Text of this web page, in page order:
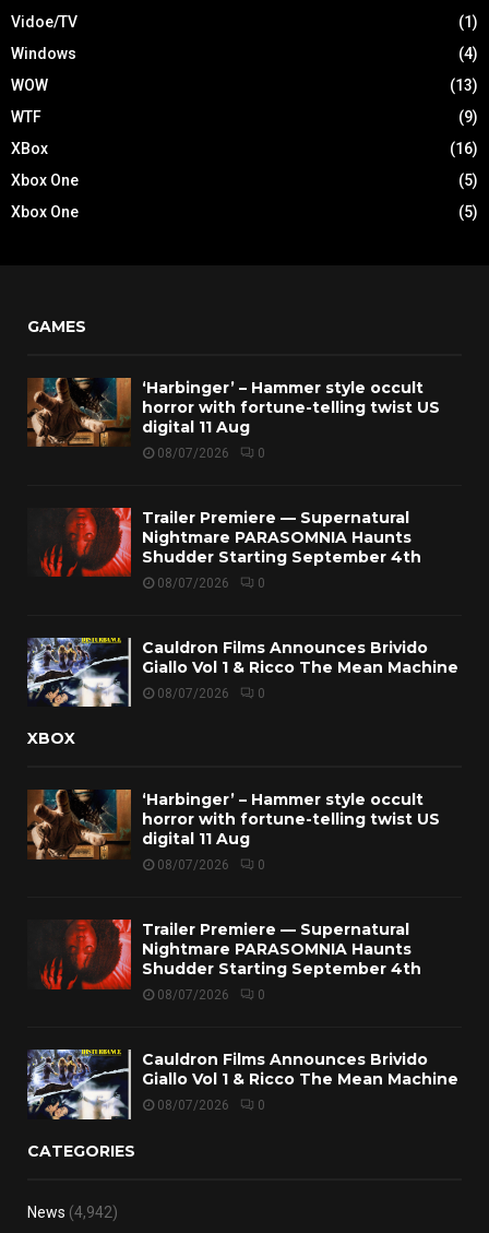
Vidoe/TV
(1)
Windows
(4)
WOW
(13)
WTF
(9)
XBox
(16)
Xbox One
(5)
Xbox One
(5)
GAMES
‘Harbinger’ – Hammer style occult
horror with fortune-telling twist US
digital 11 Aug
08/07/2026 0
Trailer Premiere — Supernatural
Nightmare PARASOMNIA Haunts
Shudder Starting September 4th
08/07/2026 0
Cauldron Films Announces Brivido
Giallo Vol 1 & Ricco The Mean Machine
08/07/2026 0
XBOX
‘Harbinger’ – Hammer style occult
horror with fortune-telling twist US
digital 11 Aug
08/07/2026 0
Trailer Premiere — Supernatural
Nightmare PARASOMNIA Haunts
Shudder Starting September 4th
08/07/2026 0
Cauldron Films Announces Brivido
Giallo Vol 1 & Ricco The Mean Machine
08/07/2026 0
CATEGORIES
News (4,942)